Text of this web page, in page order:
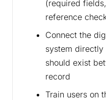
(required
reference
Connect the
system
should exist
record
Train users on